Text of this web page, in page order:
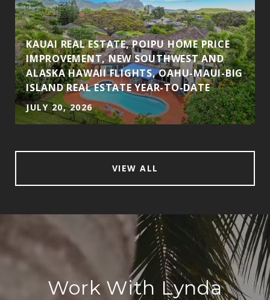
KAUAI REAL ESTATE, POIPU HOME PRICE
IMPROVEMENT, NEW SOUTHWEST AND
ALASKA HAWAII FLIGHTS, OAHU-MAUI-BIG
ISLAND REAL ESTATE YEAR-TO-DATE
JULY 20, 2026
VIEW ALL
Work With Lynda